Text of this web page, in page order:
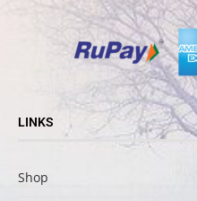
LINKS
Shop